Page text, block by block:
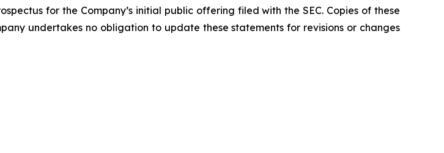
for the Company’s initial public offering filed with the SEC. Copies of these
undertakes no obligation to update these statements for revisions or changes